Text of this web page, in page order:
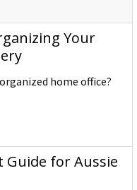
Your
home office?
Guide for Aussie